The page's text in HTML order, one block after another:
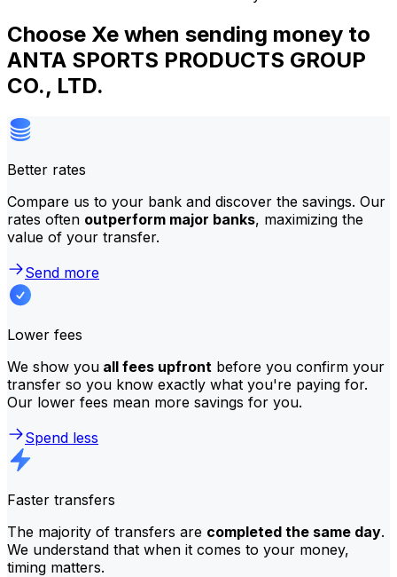
Choose Xe when sending money to
ANTA SPORTS PRODUCTS GROUP
CO., LTD.
Better rates
Compare us to your bank and discover the savings. Our
rates often outperform major banks, maximizing the
value of your transfer.
Send more
Lower fees
We show you all fees upfront before you confirm your
transfer so you know exactly what you're paying for.
Our lower fees mean more savings for you.
Spend less
Faster transfers
The majority of transfers are completed the same day.
We understand that when it comes to your money,
timing matters.